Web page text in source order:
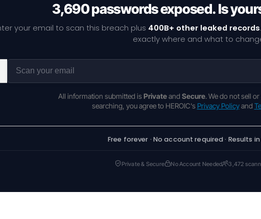
3,690 passwords exposed. Is
your email to scan this breach plus 400B+ other leaked records
exactly where and what to
All information submitted is Privateand Secure. We do not sell
searching, you agree to HEROIC's Privacy Policyand
Free forever · No account required · Results
Private & Secure No Account Needed 3,472